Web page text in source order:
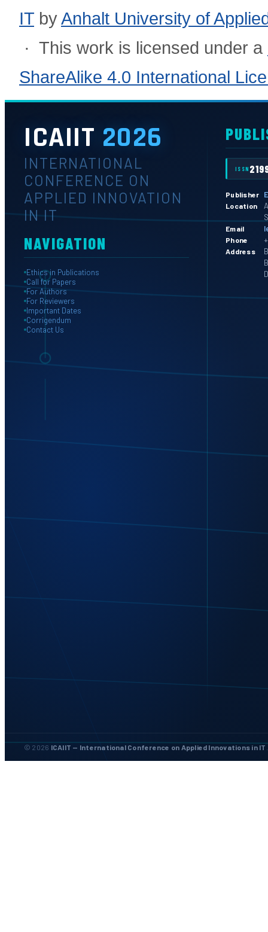
IT byAnhalt University of
· This work is licensed under a
ShareAlike 4.0 International
ICAIIT 2026
INTERNATIONAL
CONFERENCE ON
APPLIED INNOVATION
IN IT
NAVIGATION
Ethics in Publications
Call for Papers
For Authors
For Reviewers
Important Dates
Corrigendum
Contact Us
ISSN
Publisher
Location
Email
Phone
Address
© 2026 ICAIIT — International Conference on Applied Innovations in IT